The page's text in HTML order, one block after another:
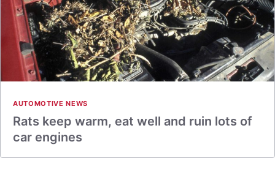
AUTOMOTIVE NEWS
Rats keep warm, eat well and ruin lots of
car engines